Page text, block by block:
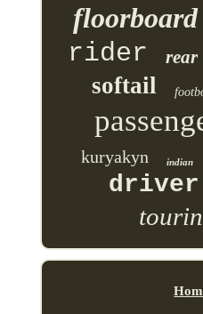
floorboard
rider rear
softail
kuryakyn indian
driver